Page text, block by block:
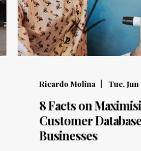
Ricardo Molina Tue, Jun
8 Facts on
Customer
Businesses